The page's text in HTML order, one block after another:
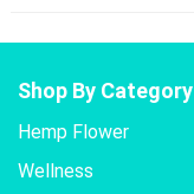
Shop By Category
Hemp Flower
Wellness